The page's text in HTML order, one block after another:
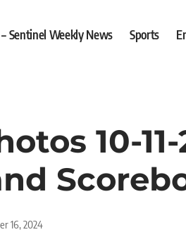
– Sentinel Weekly News Sports
10-
16, 2024